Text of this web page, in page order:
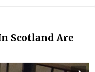
Scotland Are